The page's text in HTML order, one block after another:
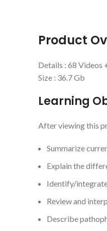
Product
Details : 68 Videos
Size : 36.7 Gb
Learning
After viewing this
Summarize
Explain the
Identify/
Review and
Describe